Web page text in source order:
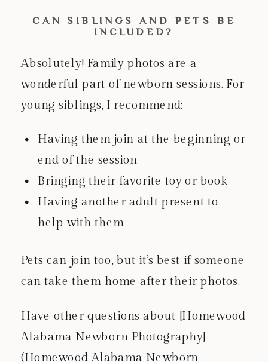
CAN SIBLINGS AND PETS BE
INCLUDED?
Absolutely! Family photos are a
wonderful part of newborn sessions. For
young siblings, I recommend:
Having them join at the beginning or
end of the session
Bringing their favorite toy or book
Having another adult present to
help with them
Pets can join too, but it’s best if someone
can take them home after their photos.
Have other questions about [Homewood
Alabama Newborn Photography]
(Homewood Alabama Newborn